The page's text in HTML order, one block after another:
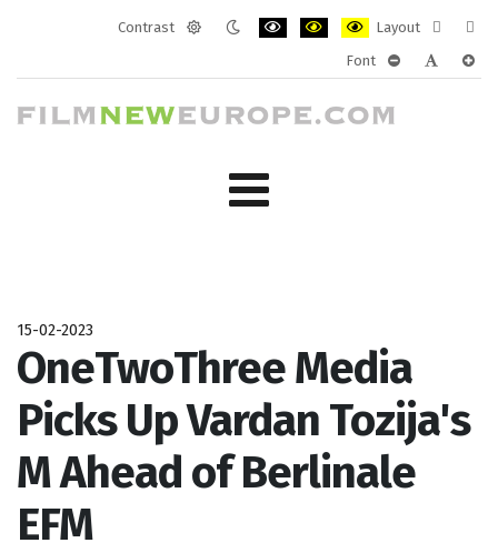
Contrast
Layout
layout
Font
15-02-2023
OneTwoThree Media
Picks Up Vardan Tozija's
M Ahead of Berlinale
EFM